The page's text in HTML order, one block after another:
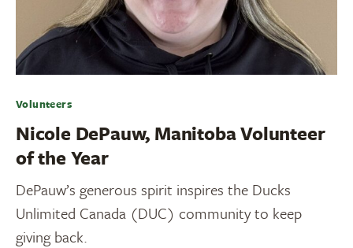
Volunteers
Nicole DePauw, Manitoba Volunteer
of the Year
DePauw’s generous spirit inspires the Ducks
Unlimited Canada (DUC) community to keep
giving back.